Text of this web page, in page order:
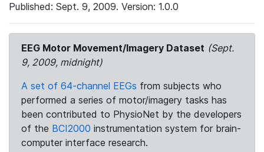
Published: Sept. 9, 2009. Version: 1.0.0
EEG Motor Movement/Imagery Dataset (Sept.
9, 2009, midnight)
A set of 64-channel EEGs from subjects who
performed a series of motor/imagery tasks has
been contributed to PhysioNet by the developers
of the BCI2000 instrumentation system for brain-
computer interface research.